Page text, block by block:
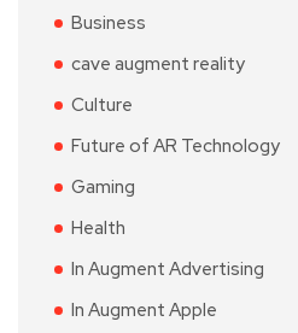
Business
cave augment reality
Culture
Future of AR Technology
Gaming
Health
In Augment Advertising
In Augment Apple